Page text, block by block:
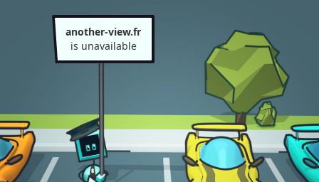
another-view.fr
is unavailable